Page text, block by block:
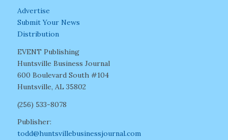
Advertise
Submit Your News
Distribution
EVENT Publishing
Huntsville Business Journal
600 Boulevard South #104
Huntsville, AL 35802
(256) 533-8078
Publisher:
todd@huntsvillebusinessjournal.com